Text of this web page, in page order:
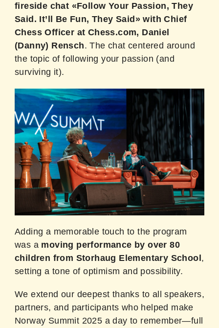
fireside chat «Follow Your Passion, They
Said. It’ll Be Fun, They Said» with Chief
Chess Officer at Chess.com, Daniel
(Danny) Rensch. The chat centered around
the topic of following your passion (and
surviving it).
Adding a memorable touch to the program
was a moving performance by over 80
children from Storhaug Elementary School,
setting a tone of optimism and possibility.
We extend our deepest thanks to all speakers,
partners, and participants who helped make
Norway Summit 2025 a day to remember—full